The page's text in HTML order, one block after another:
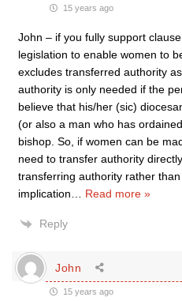
15 years ago
John – if you fully support
legislation to enable women to
excludes transferred authority
authority is only needed if the
believe that his/her (sic)
(or also a man who has
bishop. So, if women can be
need to transfer authority
transferring authority rather
implication
Read more »
Reply
John
15 years ago